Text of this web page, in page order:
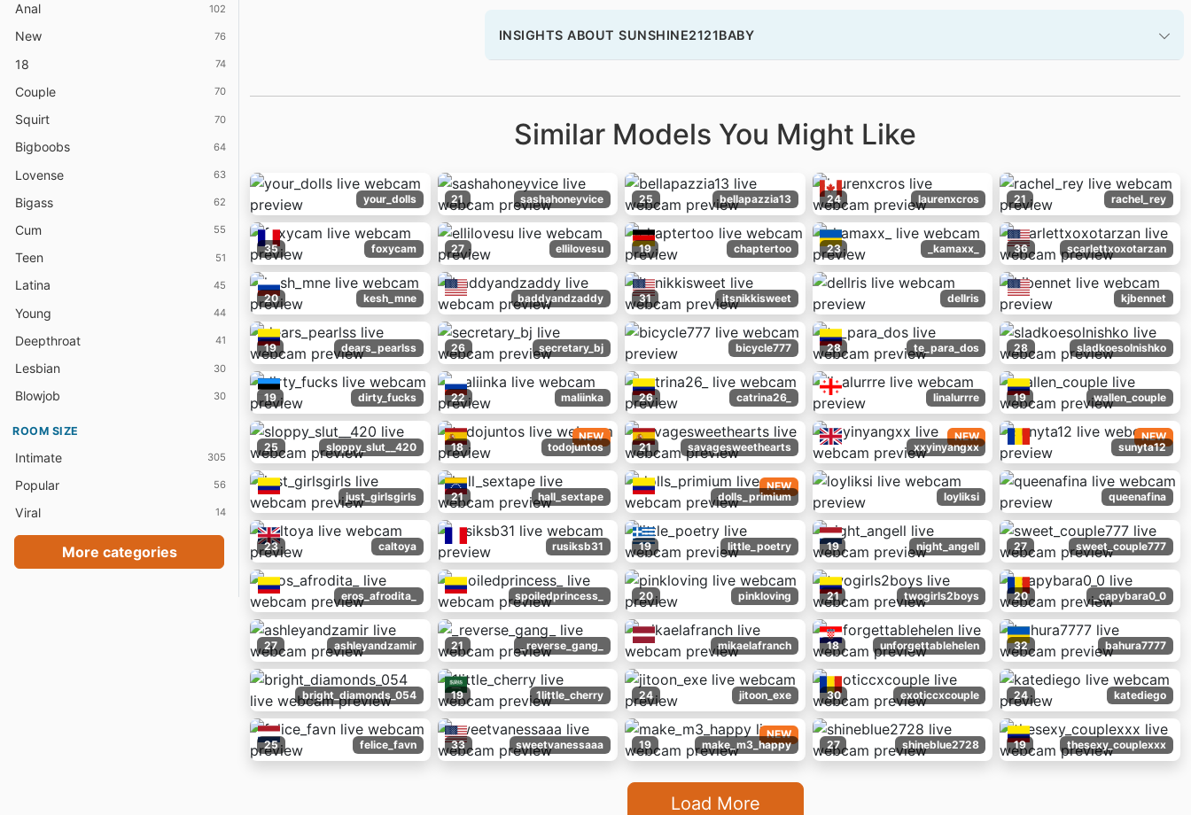
Anal 102
New 76
18 74
Couple 70
Squirt 70
Bigboobs 64
Lovense 63
Bigass 62
Cum 55
Teen 51
Latina 45
Young 44
Deepthroat 41
Lesbian 30
Blowjob 30
ROOM SIZE
Intimate 305
Popular 56
Viral 14
More categories
INSIGHTS ABOUT SUNSHINE2121BABY
Similar Models You Might Like
your_dolls 21 sashahoneyvice 25 bellapazzia13 24 laurenxcros 21 rachel_rey
35 foxycam 27 ellilovesu 19 chaptertoo 23 _kamaxx_ 36 scarlettxoxotarzan
20 kesh_mne baddyandzaddy 31 itsnikkisweet dellris kjbennet
19 dears_pearlss 26 secretary_bj bicycle777 28 te_para_dos 28 sladkoesolnishko
19 dirty_fucks 22 maliinka 26 catrina26_ linalurrre 19 wallen_couple
25 sloppy_slut__420
NEW
18 todojuntos 21 savagesweethearts
NEW
xxyinyangxx
NEW
sunyta12
just_girlsgirls 21 hall_sextape
NEW
dolls_primium loyliksi queenafina
23 caltoya rusiksb31 19 little_poetry 19 night_angell 27 sweet_couple777
eros_afrodita_ spoiledprincess_ 20 pinkloving 21 twogirls2boys 20 _capybara0_0
27 ashleyandzamir 21 _reverse_gang_ mikaelafranch 18 unforgettablehelen 32 bahura7777
bright_diamonds_054 19 1little_cherry 24 jitoon_exe 30 exoticcxcouple 24 katediego
25 felice_favn 33 sweetvanessaaa
NEW
19 make_m3_happy 27 shineblue2728 19 thesexy_couplexxx
Load More